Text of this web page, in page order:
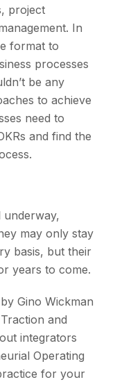
project
In
format to
processes
be any
to achieve
need to
and find the
underway,
may only stay
basis, but their
years to come.
Gino Wickman
and
integrators
Operating
for your